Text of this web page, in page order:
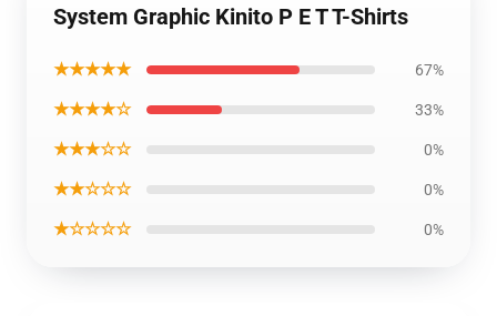
System Graphic Kinito P E T T-Shirts
★★★★★ 67%
★★★★☆ 33%
★★★☆☆ 0%
★★☆☆☆ 0%
★☆☆☆☆ 0%